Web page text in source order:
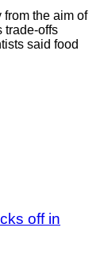
the aim of
trade-offs
said food
off in